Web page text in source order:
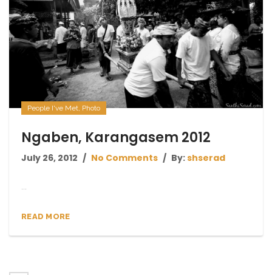
People I've Met, Photo
Ngaben, Karangasem 2012
July 26, 2012 No Comments By:shserad
READ MORE